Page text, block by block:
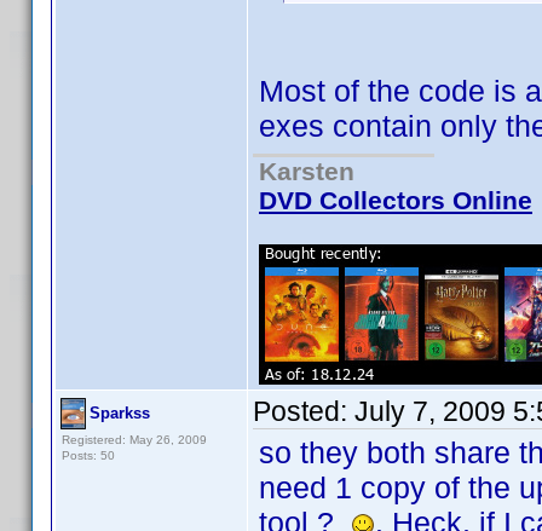
Most of the code is
exes contain only
Karsten
DVD Collectors Online
Sparkss
Registered: May 26, 2009
Posts: 50
Posted: July 7, 2009
so they both share
need 1 copy of the
tool ?
. Heck, if I